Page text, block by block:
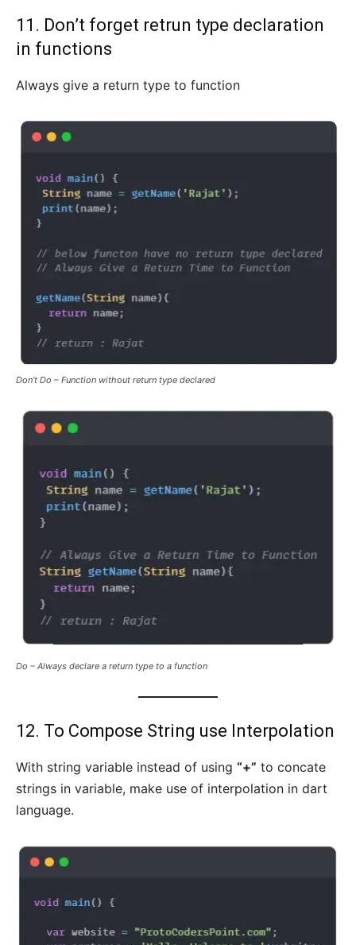
11. Don’t forget retrun type declaration
in functions
Always give a return type to function
Don’t Do – Function without return type declared
Do – Always declare a return type to a function
12. To Compose String use Interpolation
With string variable instead of using “+” to concate
strings in variable, make use of interpolation in dart
language.